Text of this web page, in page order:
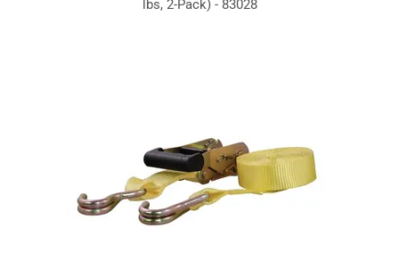
lbs, 2-Pack) - 83028